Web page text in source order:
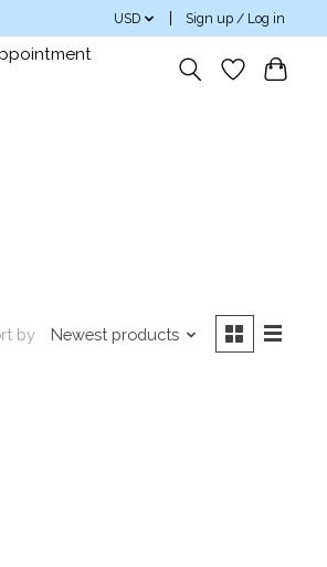
USD Sign up / Log in
by Newest products